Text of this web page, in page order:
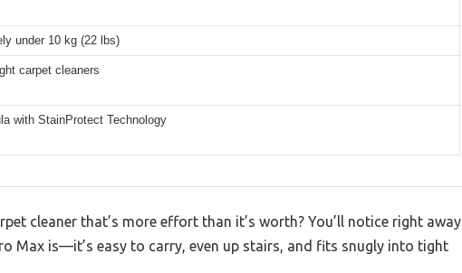
under 10 kg (22 lbs)
carpet cleaners
with StainProtect Technology
cleaner that’s more effort than it’s worth? You’ll notice right away
Max is—it’s easy to carry, even up stairs, and fits snugly into tight